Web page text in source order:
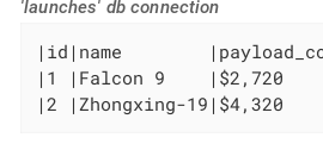
'launches' db connection
|id|name
|1 |Falcon 9    |$2,720
|2 |Zhongxing-19|$4,320